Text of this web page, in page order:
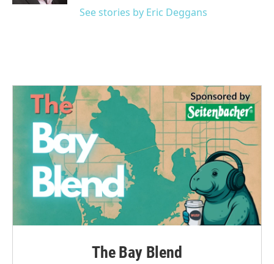
See stories by Eric Deggans
The Bay Blend